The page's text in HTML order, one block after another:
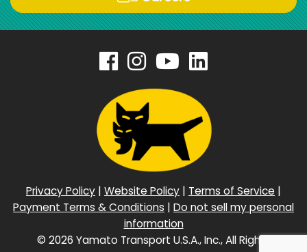
Privacy Policy | Website Policy | Terms of Service |
Payment Terms & Conditions | Do not sell my personal
information
© 2026 Yamato Transport U.S.A., Inc., All Rights